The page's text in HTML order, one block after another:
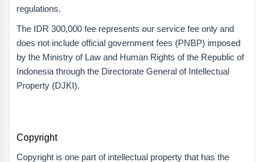
regulations.
The IDR 300,000 fee represents our service fee only and
does not include official government fees (PNBP) imposed
by the Ministry of Law and Human Rights of the Republic of
Indonesia through the Directorate General of Intellectual
Property (DJKI).
Copyright
Copyright is one part of intellectual property that has the